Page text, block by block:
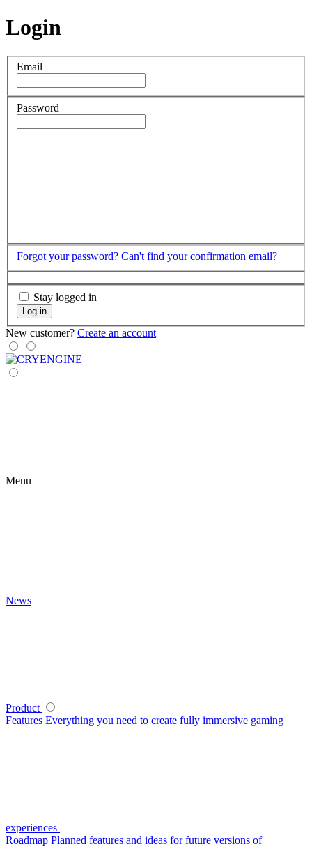
Login
Email
Password
Forgot your password? Can't find your confirmation email?
Stay logged in
Log in
New customer? Create an account
Menu
News
Product
Features Everything you need to create fully immersive gaming
experiences
Roadmap Planned features and ideas for future versions of